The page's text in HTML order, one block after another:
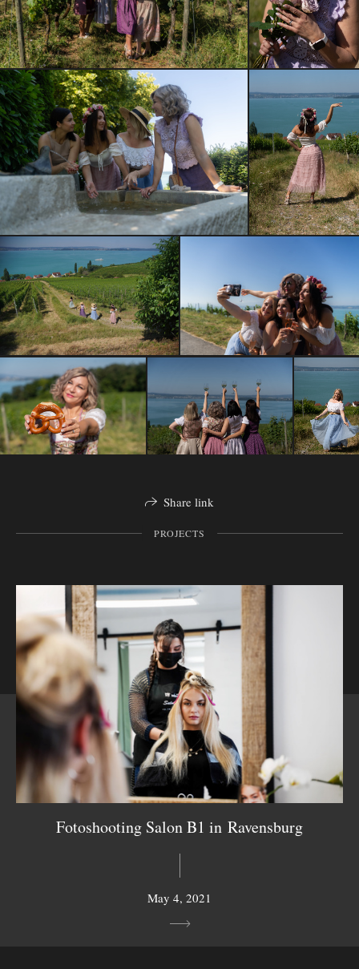
Share link
PROJECTS
Fotoshooting Salon B1 in Ravensburg
May 4, 2021